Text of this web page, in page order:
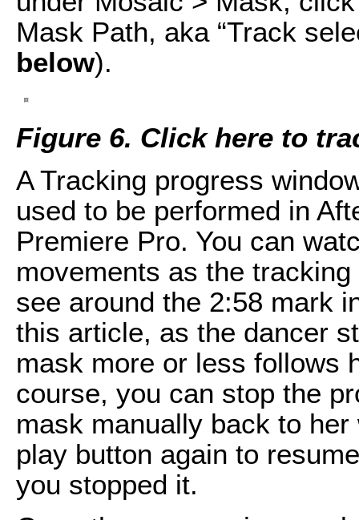
Mask Path, aka “Track
below).
Figure 6. Click here to
A Tracking progress
used to be performed in
Premiere Pro. You can
movements as the
see around the 2:58 mark
this article, as the dancer
mask more or less follows
course, you can stop the
mask manually back to
play button again to
you stopped it.